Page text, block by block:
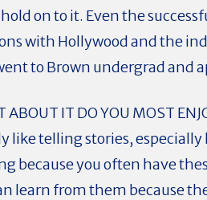
on to it. Even the
with Hollywood and the
to Brown undergrad and
ABOUT IT DO YOU MOST
like telling stories,
because you often have
learn from them because